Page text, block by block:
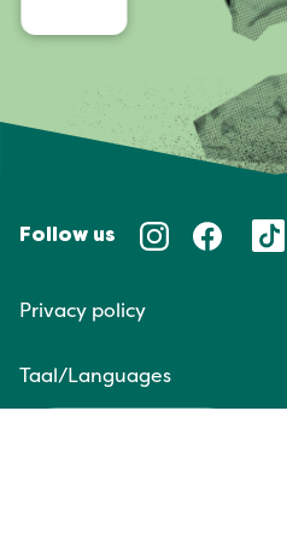
Follow us
Privacy policy
Taal/Languages